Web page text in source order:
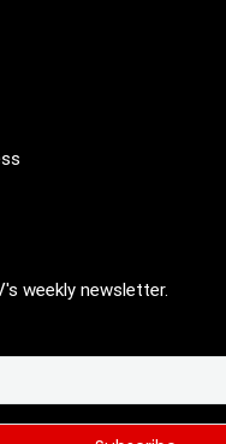
weekly newsletter.